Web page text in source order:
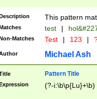
to December
9]|1[0-
from 1582
(?:1752)) #or
missing days
one or the
beginning a the
years from
leap year in
This pattern
test |
Matches Test | 123 |
Michael Ash
Pattern Title
(?-i:\b\p{Lu}+\b)